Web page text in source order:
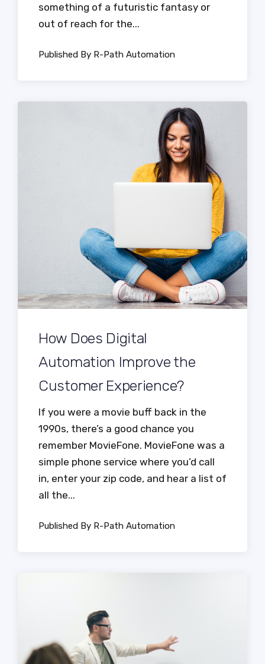
something of a futuristic fantasy or
out of reach for the...
Published By R-Path Automation
How Does Digital
Automation Improve the
Customer Experience?
If you were a movie buff back in the
1990s, there’s a good chance you
remember MovieFone. MovieFone was a
simple phone service where you’d call
in, enter your zip code, and hear a list of
all the...
Published By R-Path Automation